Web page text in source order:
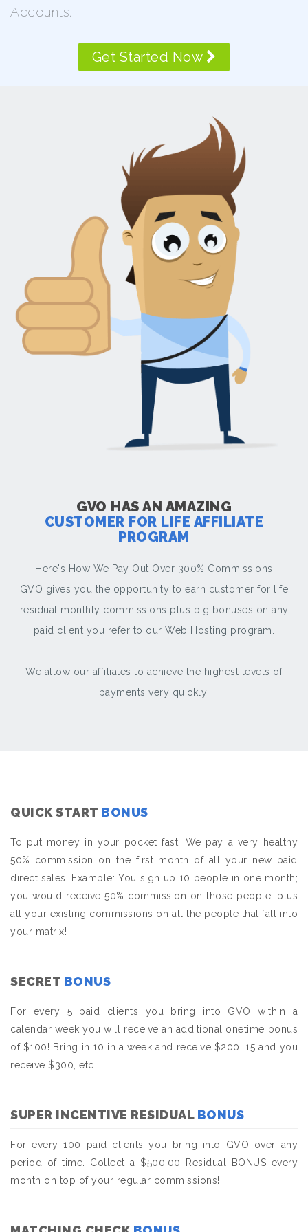
Accounts.
Get Started Now
GVO HAS AN AMAZING
CUSTOMER FOR LIFE AFFILIATE
PROGRAM
Here's How We Pay Out Over 300% Commissions
GVO gives you the opportunity to earn customer for life
residual monthly commissions plus big bonuses on any
paid client you refer to our Web Hosting program.
We allow our affiliates to achieve the highest levels of
payments very quickly!
QUICK START BONUS
To put money in your pocket fast! We pay a very healthy
50% commission on the first month of all your new paid
direct sales. Example: You sign up 10 people in one month;
you would receive 50% commission on those people, plus
all your existing commissions on all the people that fall into
your matrix!
SECRET BONUS
For every 5 paid clients you bring into GVO within a
calendar week you will receive an additional onetime bonus
of $100! Bring in 10 in a week and receive $200, 15 and you
receive $300, etc.
SUPER INCENTIVE RESIDUAL BONUS
For every 100 paid clients you bring into GVO over any
period of time. Collect a $500.00 Residual BONUS every
month on top of your regular commissions!